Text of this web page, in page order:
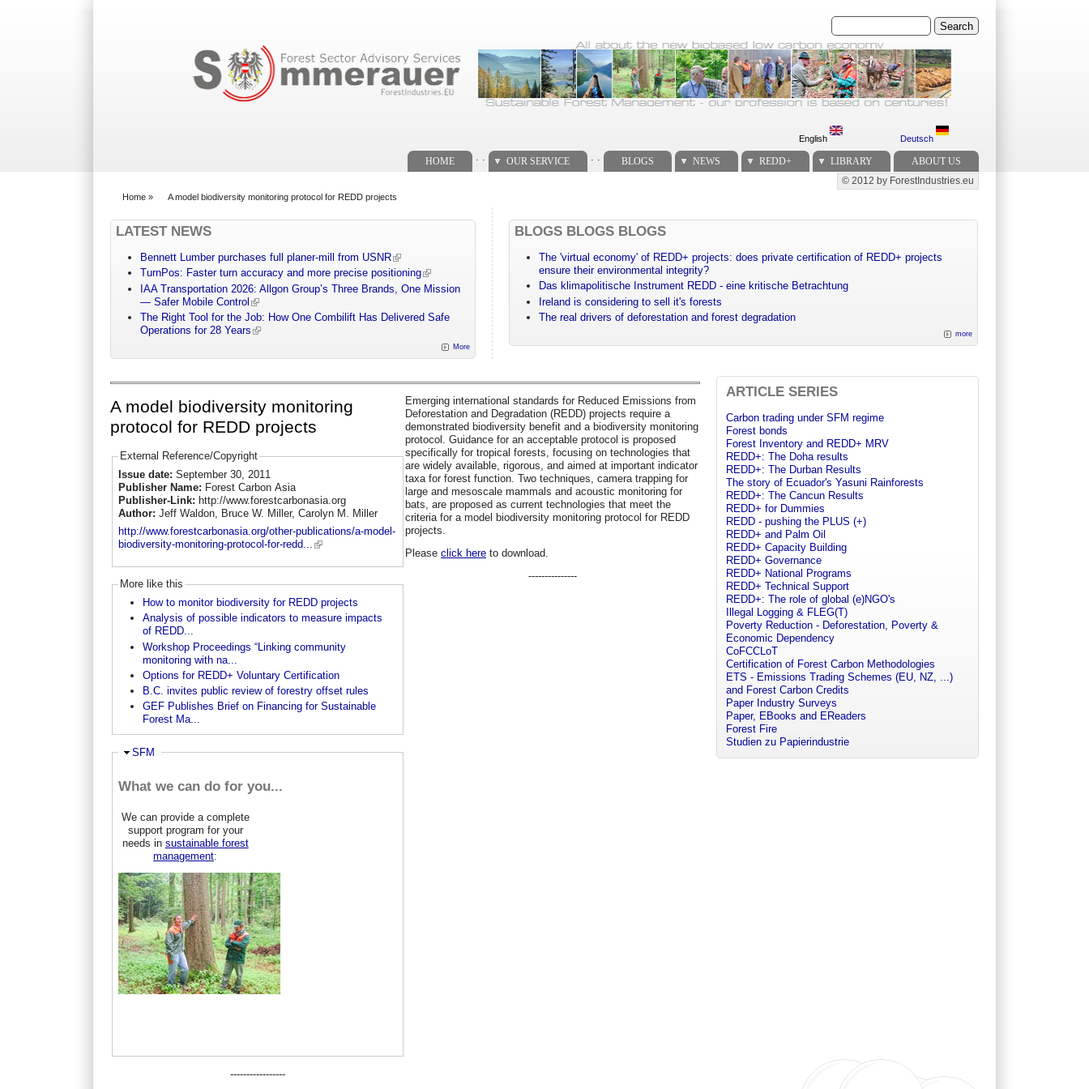
Search
English Deutsch
HOME OUR SERVICE BLOGS NEWS REDD+ LIBRARY ABOUT US
Secondary menu
© 2012 by ForestIndustries.eu
Home » A model biodiversity monitoring protocol for REDD projects
LATEST NEWS
Bennett Lumber purchases full planer-mill from USNR
TurnPos: Faster turn accuracy and more precise positioning
IAA Transportation 2026: Allgon Group’s Three Brands, One Mission
— Safer Mobile Control
The Right Tool for the Job: How One Combilift Has Delivered Safe
Operations for 28 Years
More
BLOGS BLOGS BLOGS
The 'virtual economy' of REDD+ projects: does private certification of REDD+ projects
ensure their environmental integrity?
Das klimapolitische Instrument REDD - eine kritische Betrachtung
Ireland is considering to sell it's forests
The real drivers of deforestation and forest degradation
more
A model biodiversity monitoring
protocol for REDD projects
External Reference/Copyright
Issue date: September 30, 2011
Publisher Name: Forest Carbon Asia
Publisher-Link: http://www.forestcarbonasia.org
Author: Jeff Waldon, Bruce W. Miller, Carolyn M. Miller
http://www.forestcarbonasia.org/other-publications/a-model-
biodiversity-monitoring-protocol-for-redd...
More like this
How to monitor biodiversity for REDD projects
Analysis of possible indicators to measure impacts
of REDD...
Workshop Proceedings “Linking community
monitoring with na...
Options for REDD+ Voluntary Certification
B.C. invites public review of forestry offset rules
GEF Publishes Brief on Financing for Sustainable
Forest Ma...
Hide
SFM
What we can do for you...
We can provide a complete
support program for your
needs in sustainable forest
management:
-----------------
Emerging international standards for Reduced Emissions from
Deforestation and Degradation (REDD) projects require a
demonstrated biodiversity benefit and a biodiversity monitoring
protocol. Guidance for an acceptable protocol is proposed
specifically for tropical forests, focusing on technologies that
are widely available, rigorous, and aimed at important indicator
taxa for forest function. Two techniques, camera trapping for
large and mesoscale mammals and acoustic monitoring for
bats, are proposed as current technologies that meet the
criteria for a model biodiversity monitoring protocol for REDD
projects.
Please click here to download.
---------------
ARTICLE SERIES
Carbon trading under SFM regime
Forest bonds
Forest Inventory and REDD+ MRV
REDD+: The Doha results
REDD+: The Durban Results
The story of Ecuador's Yasuni Rainforests
REDD+: The Cancun Results
REDD+ for Dummies
REDD - pushing the PLUS (+)
REDD+ and Palm Oil
REDD+ Capacity Building
REDD+ Governance
REDD+ National Programs
REDD+ Technical Support
REDD+: The role of global (e)NGO's
Illegal Logging & FLEG(T)
Poverty Reduction - Deforestation, Poverty &
Economic Dependency
CoFCCLoT
Certification of Forest Carbon Methodologies
ETS - Emissions Trading Schemes (EU, NZ, ...)
and Forest Carbon Credits
Paper Industry Surveys
Paper, EBooks and EReaders
Forest Fire
Studien zu Papierindustrie